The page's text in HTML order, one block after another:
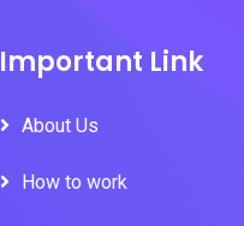
Important Link
About Us
How to work